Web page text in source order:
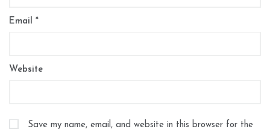
Email *
Website
Save my name, email, and website in this browser for the